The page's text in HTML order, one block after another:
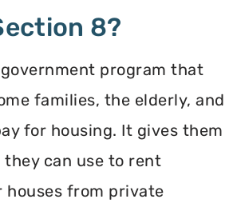
8?
program that
families, the elderly, and
for housing. It gives them
can use to rent
houses from private